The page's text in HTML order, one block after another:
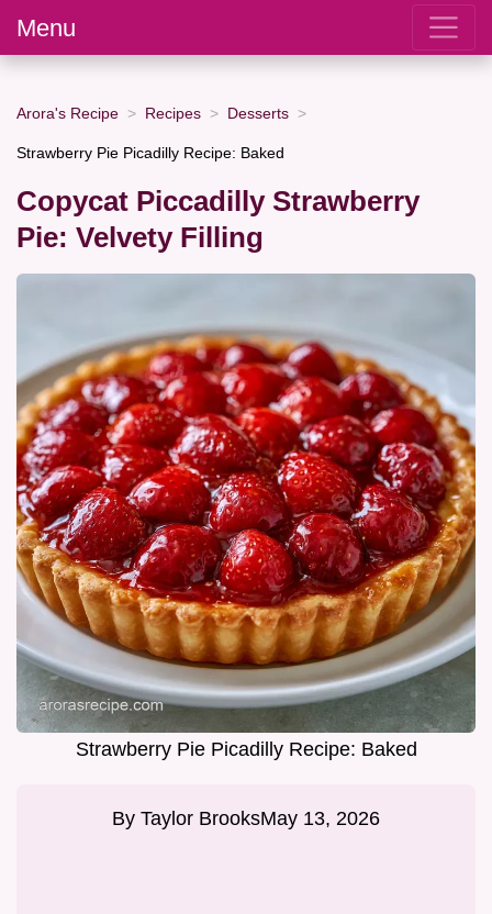
Menu
Arora's Recipe Recipes Desserts
Strawberry Pie Picadilly Recipe: Baked
Copycat Piccadilly Strawberry
Pie: Velvety Filling
Strawberry Pie Picadilly Recipe: Baked
By Taylor BrooksMay 13, 2026